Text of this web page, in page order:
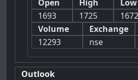
Open
1693
High
1725
Low
Volume
12293
Exchange
nse
Outlook